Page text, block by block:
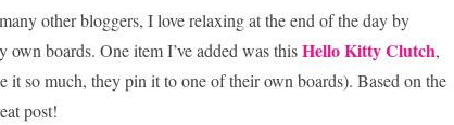
other bloggers, I love relaxing at the end of the day by
boards. One item I’ve added was thisHello Kitty Clutch,
it so much, they pin it to one of their own boards). Based on the
post!